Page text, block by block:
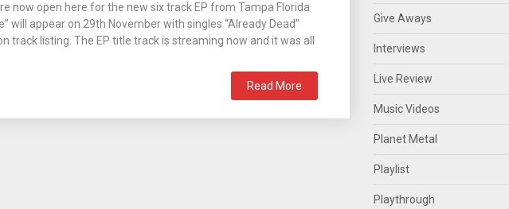
now open here for the new six track EP from Tampa Florida
will appear on 29th November with singles “Already Dead”
track listing. The EP title track is streaming now and it was all
Read More
Give Aways
Interviews
Live Review
Music Videos
Planet Metal
Playlist
Playthrough